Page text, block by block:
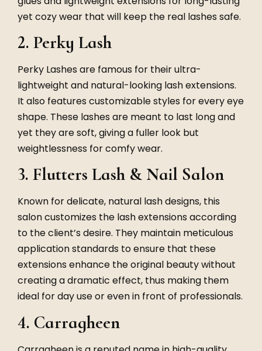
yet cozy wear that will keep the real lashes safe.
2. Perky Lash
Perky Lashes are famous for their ultra-
lightweight and natural-looking lash extensions.
It also features customizable styles for every eye
shape. These lashes are meant to last long and
yet they are soft, giving a fuller look but
weightlessness for comfy wear.
3. Flutters Lash & Nail Salon
Known for delicate, natural lash designs, this
salon customizes the lash extensions according
to the client’s desire. They maintain meticulous
application standards to ensure that these
extensions enhance the original beauty without
creating a dramatic effect, thus making them
ideal for day use or even in front of professionals.
4. Carragheen